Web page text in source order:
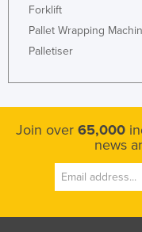
Forklift
Pallet Wrapping
Palletiser
Join over 65,000
news